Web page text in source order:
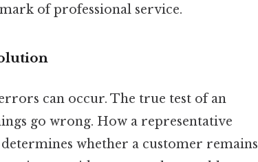
of professional service.
can occur. The true test of an
go wrong. How a representative
whether a customer remains